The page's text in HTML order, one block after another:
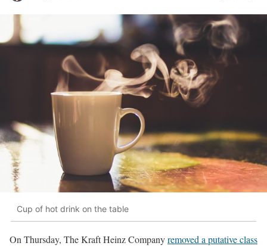
Cup of hot drink on the table
On Thursday, The Kraft Heinz Companyremoved a putative class